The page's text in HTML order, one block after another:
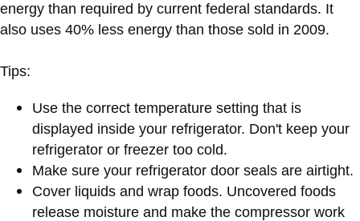
energy than required by current federal standards. It
also uses 40% less energy than those sold in 2009.
Tips:
Use the correct temperature setting that is
displayed inside your refrigerator. Don't keep your
refrigerator or freezer too cold.
Make sure your refrigerator door seals are airtight.
Cover liquids and wrap foods. Uncovered foods
release moisture and make the compressor work